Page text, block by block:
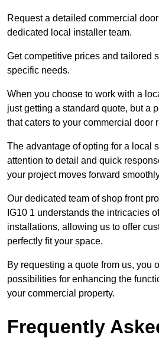
Request a detailed commercial
dedicated local installer team.
Get competitive prices and tailored
specific needs.
When you choose to work with a
just getting a standard quote, but a
that caters to your commercial door
The advantage of opting for a local
attention to detail and quick
your project moves forward
Our dedicated team of shop front
IG10 1 understands the intricacies
installations, allowing us to offer
perfectly fit your space.
By requesting a quote from us, you
possibilities for enhancing the
your commercial property.
Frequently